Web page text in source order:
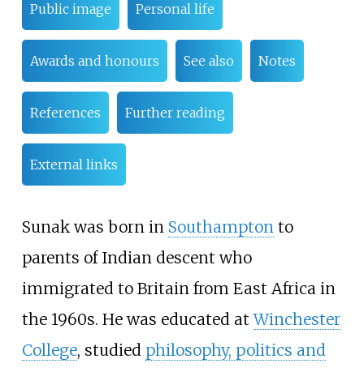
Public image Personal life
Awards and honours See also Notes
References Further reading
External links
Sunak was born in Southampton to
parents of Indian descent who
immigrated to Britain from East Africa in
the 1960s. He was educated atWinchester
College, studied philosophy, politics and